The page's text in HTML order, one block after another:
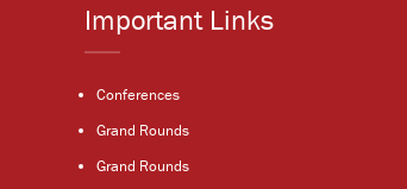
Important Links
Conferences
Grand Rounds
Grand Rounds